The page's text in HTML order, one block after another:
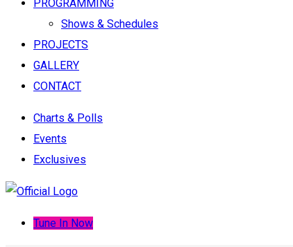
PROGRAMMING
Shows & Schedules
PROJECTS
GALLERY
CONTACT
Charts & Polls
Events
Exclusives
Tune In Now